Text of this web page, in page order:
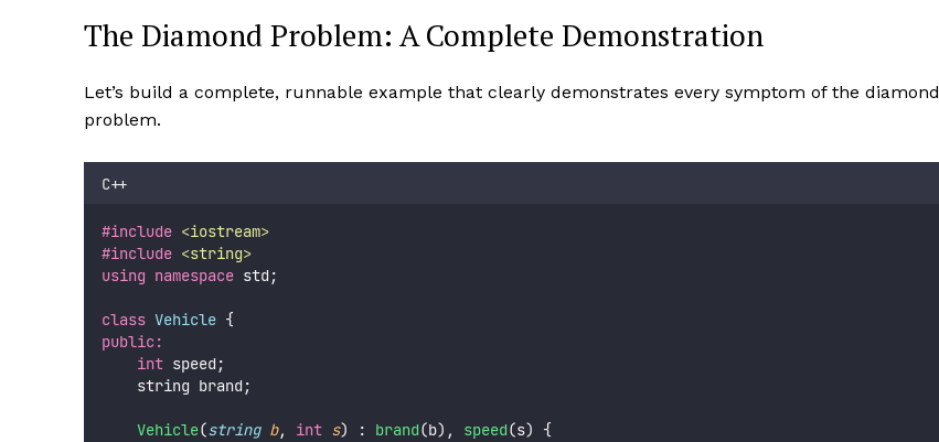
The Diamond Problem: A Complete Demonstration
Let’s build a complete, runnable example that clearly demonstrates every symptom of the diamond
problem.
C++
#include <iostream>
#include <string>
using namespace std;
class Vehicle {
public:
int speed;
    string brand;
Vehicle(string b, int s) : brand(b), speed(s) {